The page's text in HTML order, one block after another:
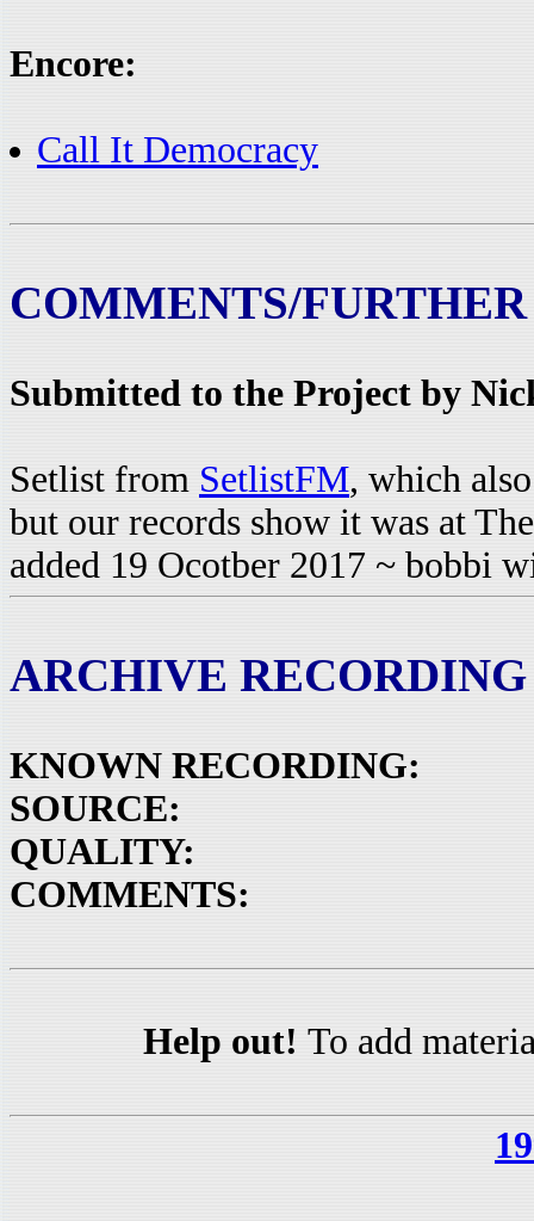
Encore:
Call It Democracy
COMMENTS/
Submitted to the Project by
Setlist from SetlistFM, which
but our records show it was at
added 19 Ocotber 2017 ~ bobbi
ARCHIVE RECORDING
KNOWN RECORDING:
SOURCE:
QUALITY:
COMMENTS:
Help out! To add